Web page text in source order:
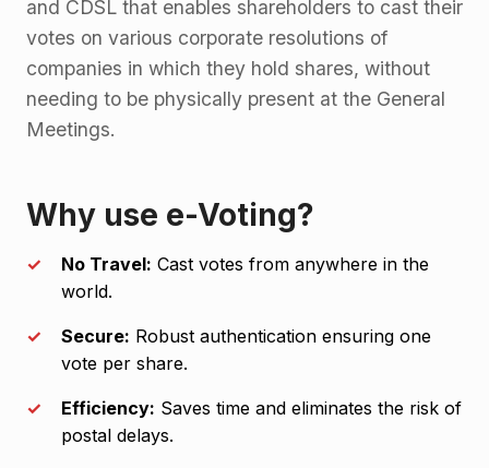
and CDSL that enables shareholders to cast their
votes on various corporate resolutions of
companies in which they hold shares, without
needing to be physically present at the General
Meetings.
Why use e-Voting?
No Travel: Cast votes from anywhere in the
world.
Secure: Robust authentication ensuring one
vote per share.
Efficiency: Saves time and eliminates the risk of
postal delays.